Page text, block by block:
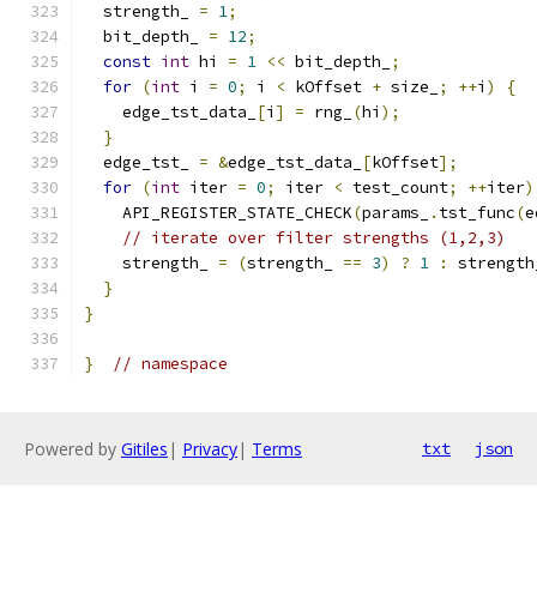
  strength_
= 1;
  bit_depth_
= 12;
const int hi = 1 << bit_depth_
;
for (int i = 0; i < kOffset + size_ ; ++i )
{
    edge_tst_data_
[i ] = rng_ (hi );
}
  edge_tst_
= &edge_tst_data_ [kOffset];
for (int iter = 0; iter < test_count; ++iter)
    API_REGISTER_STATE_CHECK
(params_ . tst_func(
// iterate over filter strengths (1,2,3)
    strength_
= (strength_ == 3) ? 1 :
}
}
} // namespace
Powered by Gitiles | Privacy| Terms txt json